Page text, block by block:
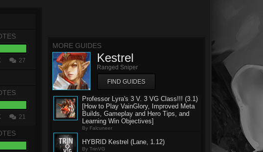
27
21
MORE GUIDES
Kestrel
Ranged Sniper
FIND GUIDES
Professor Lyra's 3 V. 3 VG Class!!! (3.1)
[How to Play VainGlory, Improved Meta
Builds, Gameplay and Hero Tips, and
Learning Win Objectives]
By Falcuneer
HYBRID Kestrel (Lane, 1.12)
By TrinVG